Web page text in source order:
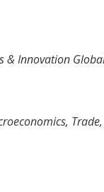
& Innovation